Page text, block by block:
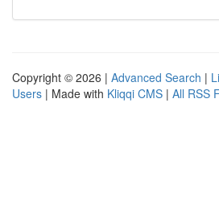
Copyright © 2026 | Advanced Search |
Users | Made with Kliqqi CMS | All RSS